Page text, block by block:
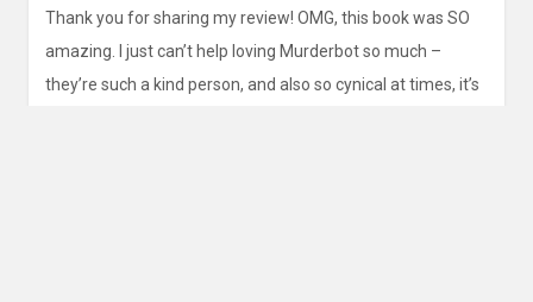
Thank you for sharing my review! OMG, this book was SO
amazing. I just can’t help loving Murderbot so much –
they’re such a kind person, and also so cynical at times, it’s